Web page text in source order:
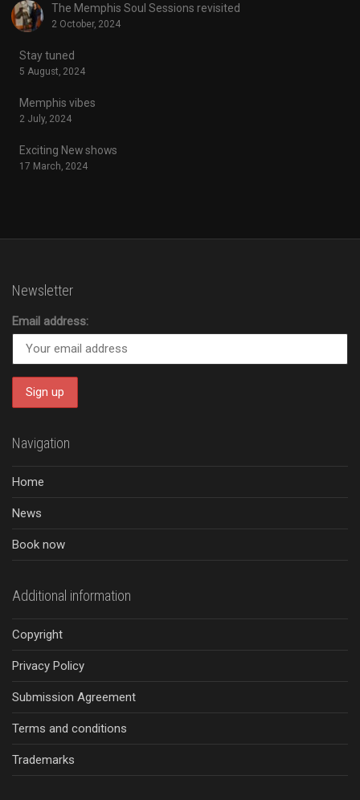
The Memphis Soul Sessions revisited
2 October, 2024
Stay tuned
5 August, 2024
Memphis vibes
2 July, 2024
Exciting New shows
17 March, 2024
Newsletter
Email address:
Navigation
Home
News
Book now
Additional information
Copyright
Privacy Policy
Submission Agreement
Terms and conditions
Trademarks